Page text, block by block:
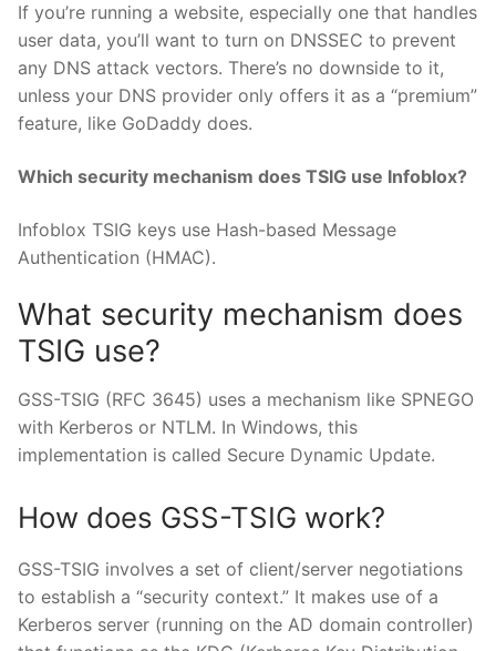
If you’re running a website, especially one that handles
user data, you’ll want to turn on DNSSEC to prevent
any DNS attack vectors. There’s no downside to it,
unless your DNS provider only offers it as a “premium”
feature, like GoDaddy does.
Which security mechanism does TSIG use Infoblox?
Infoblox TSIG keys use Hash-based Message
Authentication (HMAC).
What security mechanism does
TSIG use?
GSS-TSIG (RFC 3645) uses a mechanism like SPNEGO
with Kerberos or NTLM. In Windows, this
implementation is called Secure Dynamic Update.
How does GSS-TSIG work?
GSS-TSIG involves a set of client/server negotiations
to establish a “security context.” It makes use of a
Kerberos server (running on the AD domain controller)